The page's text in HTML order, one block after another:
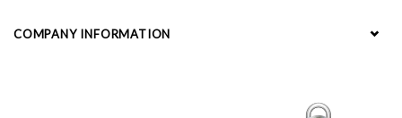
COMPANY INFORMATION